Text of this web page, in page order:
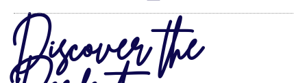
Discover the